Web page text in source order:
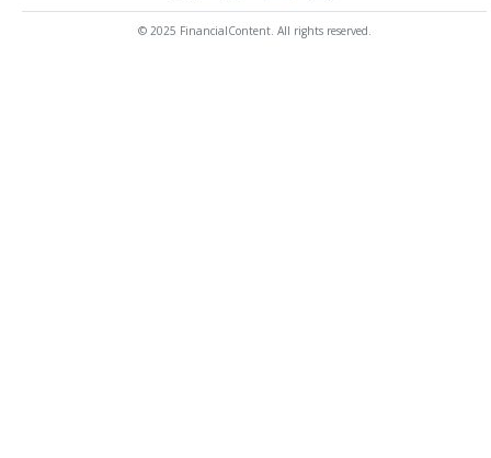
© 2025 FinancialContent. All rights reserved.